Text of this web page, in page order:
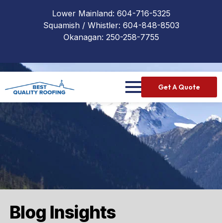
Lower Mainland: 604-716-5325
Squamish / Whistler: 604-848-8503
Okanagan: 250-258-7755
Get A Quote
Blog Insights